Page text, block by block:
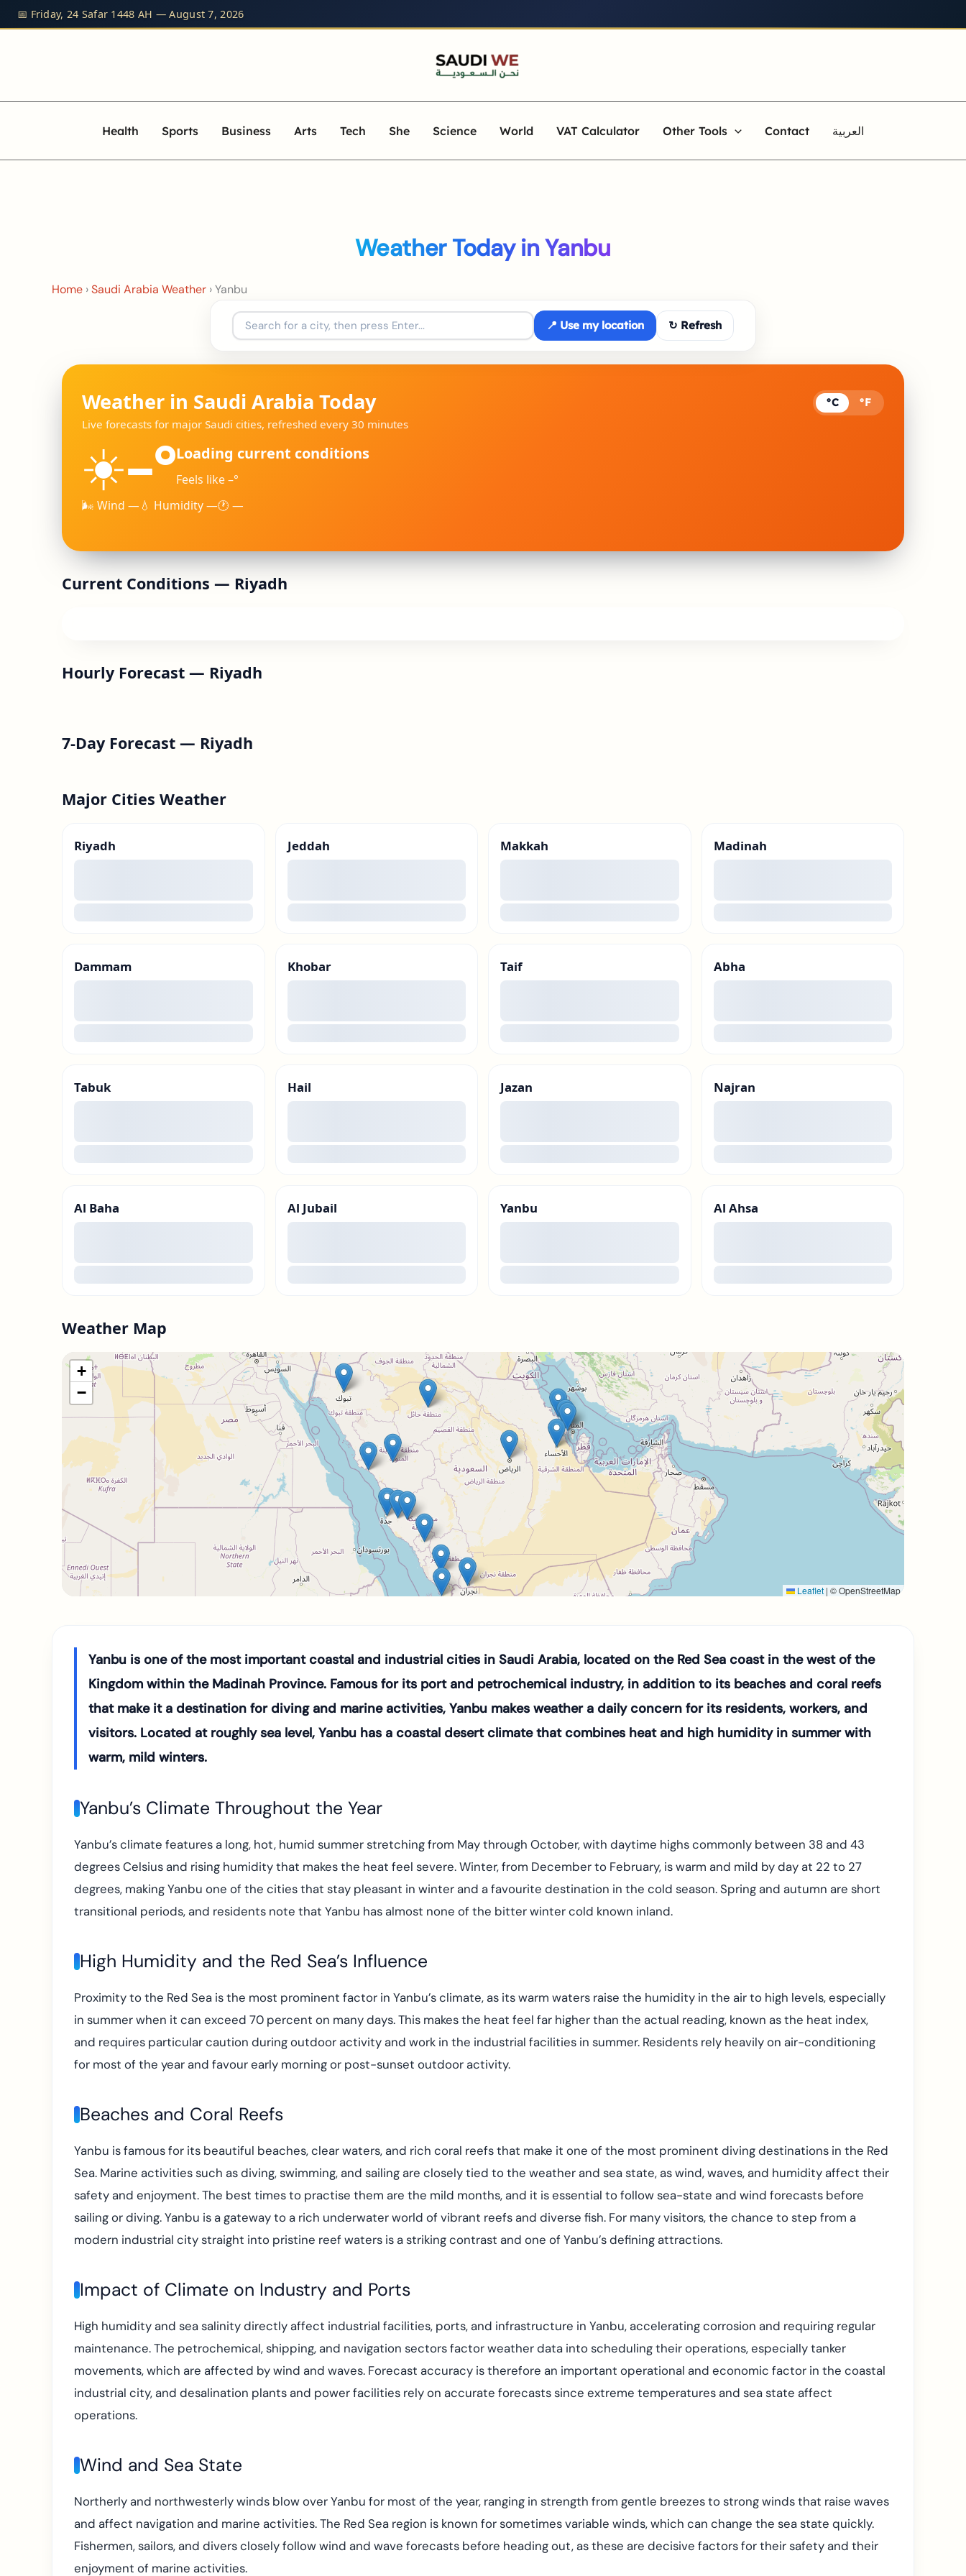
📅 Friday, 24 Safar 1448 AH — August 7, 2026
Skip
to
Health Sports Business Arts Tech She Science World VAT Calculator Other Tools Contact العربية
Weather Today in Yanbu
Home ›Saudi Arabia Weather ›Yanbu
📍 Use my location ↻ Refresh
Weather in Saudi Arabia Today
Live forecasts for major Saudi cities, refreshed every 30 minutes
°C °F
☀️–°Loading current conditions
Feels like –°
🌬 Wind — 💧 Humidity —🕐 —
Current Conditions — Riyadh
Hourly Forecast — Riyadh
7-Day Forecast — Riyadh
Major Cities Weather
Riyadh Jeddah Makkah Madinah
Dammam Khobar Taif Abha
Tabuk Hail Jazan Najran
Al Baha Al Jubail Yanbu Al Ahsa
Weather Map
+
−
Leaflet | © OpenStreetMap
Yanbu is one of the most important coastal and industrial cities in Saudi Arabia, located on the Red Sea coast in the west of the
Kingdom within the Madinah Province. Famous for its port and petrochemical industry, in addition to its beaches and coral reefs
that make it a destination for diving and marine activities, Yanbu makes weather a daily concern for its residents, workers, and
visitors. Located at roughly sea level, Yanbu has a coastal desert climate that combines heat and high humidity in summer with
warm, mild winters.
Yanbu’s Climate Throughout the Year
Yanbu’s climate features a long, hot, humid summer stretching from May through October, with daytime highs commonly between 38 and 43
degrees Celsius and rising humidity that makes the heat feel severe. Winter, from December to February, is warm and mild by day at 22 to 27
degrees, making Yanbu one of the cities that stay pleasant in winter and a favourite destination in the cold season. Spring and autumn are short
transitional periods, and residents note that Yanbu has almost none of the bitter winter cold known inland.
High Humidity and the Red Sea’s Influence
Proximity to the Red Sea is the most prominent factor in Yanbu’s climate, as its warm waters raise the humidity in the air to high levels, especially
in summer when it can exceed 70 percent on many days. This makes the heat feel far higher than the actual reading, known as the heat index,
and requires particular caution during outdoor activity and work in the industrial facilities in summer. Residents rely heavily on air-conditioning
for most of the year and favour early morning or post-sunset outdoor activity.
Beaches and Coral Reefs
Yanbu is famous for its beautiful beaches, clear waters, and rich coral reefs that make it one of the most prominent diving destinations in the Red
Sea. Marine activities such as diving, swimming, and sailing are closely tied to the weather and sea state, as wind, waves, and humidity affect their
safety and enjoyment. The best times to practise them are the mild months, and it is essential to follow sea-state and wind forecasts before
sailing or diving. Yanbu is a gateway to a rich underwater world of vibrant reefs and diverse fish. For many visitors, the chance to step from a
modern industrial city straight into pristine reef waters is a striking contrast and one of Yanbu’s defining attractions.
Impact of Climate on Industry and Ports
High humidity and sea salinity directly affect industrial facilities, ports, and infrastructure in Yanbu, accelerating corrosion and requiring regular
maintenance. The petrochemical, shipping, and navigation sectors factor weather data into scheduling their operations, especially tanker
movements, which are affected by wind and waves. Forecast accuracy is therefore an important operational and economic factor in the coastal
industrial city, and desalination plants and power facilities rely on accurate forecasts since extreme temperatures and sea state affect
operations.
Wind and Sea State
Northerly and northwesterly winds blow over Yanbu for most of the year, ranging in strength from gentle breezes to strong winds that raise waves
and affect navigation and marine activities. The Red Sea region is known for sometimes variable winds, which can change the sea state quickly.
Fishermen, sailors, and divers closely follow wind and wave forecasts before heading out, as these are decisive factors for their safety and their
enjoyment of marine activities.